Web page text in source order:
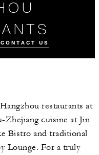
CONTACT US
restaurants at
Zhejiang cuisine at Jin
Bistro and traditional
Lounge. For a truly